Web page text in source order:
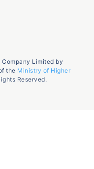
Company Limited by
the Ministry of Higher
Reserved.